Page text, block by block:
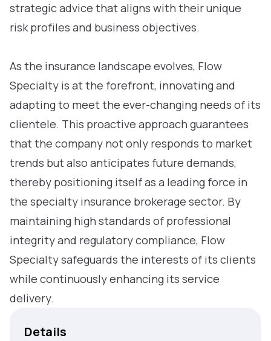
strategic advice that aligns with their unique
risk profiles and business objectives.
As the insurance landscape evolves, Flow
Specialty is at the forefront, innovating and
adapting to meet the ever-changing needs of its
clientele. This proactive approach guarantees
that the company not only responds to market
trends but also anticipates future demands,
thereby positioning itself as a leading force in
the specialty insurance brokerage sector. By
maintaining high standards of professional
integrity and regulatory compliance, Flow
Specialty safeguards the interests of its clients
while continuously enhancing its service
delivery.
Details